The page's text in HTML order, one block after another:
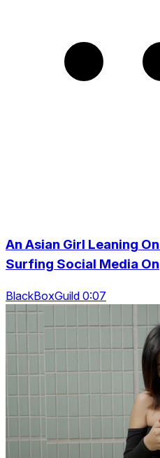
An Asian Girl Leaning
Surfing Social Media On
BlackBoxGuild 0:07